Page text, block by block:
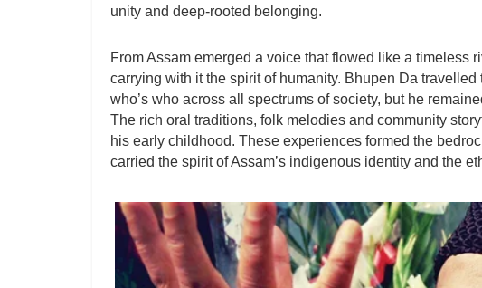
unity and deep-rooted belonging.
From Assam emerged a voice that flowed like a timeless
carrying with it the spirit of humanity. Bhupen Da
who’s who across all spectrums of society, but he
The rich oral traditions, folk melodies and community
his early childhood. These experiences formed the
carried the spirit of Assam’s indigenous identity and the